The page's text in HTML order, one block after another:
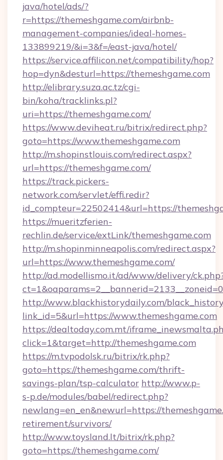
java/hotel/ads/?
r=https://themeshgame.com/airbnb-
management-companies/ideal-homes-
133899219/&i=3&f=/east-java/hotel/
https://service.affilicon.net/compatibility/hop?
hop=dyn&desturl=https://themeshgame.com
http://elibrary.suza.ac.tz/cgi-
bin/koha/tracklinks.pl?
uri=https://themeshgame.com/
https://www.deviheat.ru/bitrix/redirect.php?
goto=https://www.themeshgame.com
http://m.shopinstlouis.com/redirect.aspx?
url=https://themeshgame.com/
https://track.pickers-
network.com/servlet/effi.redir?
id_compteur=22502414&url=https://
https://mueritzferien-
rechlin.de/service/extLink/themeshgame.com
http://m.shopinminneapolis.com/redirect.aspx?
url=https://www.themeshgame.com/
http://ad.modellismo.it/ad/www/delivery/
http://www.blackhistorydaily.com/
link_id=5&url=https://www.themeshgame.com
https://dealtoday.com.mt/
click=1&target=http://themeshgame.com
https://m.tvpodolsk.ru/bitrix/rk.php?
goto=https://themeshgame.com/thrift-
savings-plan/tsp-calculator http://www.p-
s-p.de/modules/babel/redirect.php?
newlang=en_en&newurl=https://
retirement/survivors/
http://www.toysland.lt/bitrix/rk.php?
goto=https://themeshgame.com/